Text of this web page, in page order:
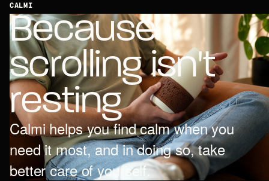
CALMI
Because
scrollingisn't
resting
Calmi helps you find calm when you
need it most, and in doing so, take
better care of yourself.